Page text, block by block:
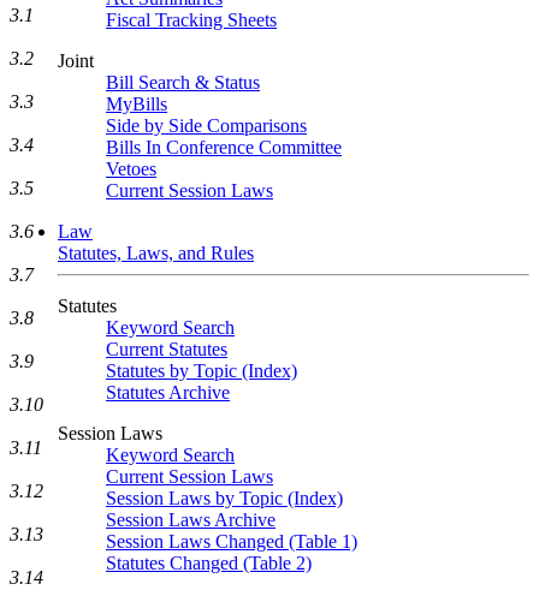
Fiscal Tracking Sheets
Joint
Bill Search & Status
MyBills
Side by Side Comparisons
Bills In Conference Committee
Vetoes
Current Session Laws
Law
Statutes, Laws, and Rules
Statutes
Keyword Search
Current Statutes
Statutes by Topic (Index)
Statutes Archive
Session Laws
Keyword Search
Current Session Laws
Session Laws by Topic (Index)
Session Laws Archive
Session Laws Changed (Table 1)
Statutes Changed (Table 2)
3.1
3.2
3.3
3.4
3.5
3.6
3.7
3.8
3.9
3.10
3.11
3.12
3.13
3.14